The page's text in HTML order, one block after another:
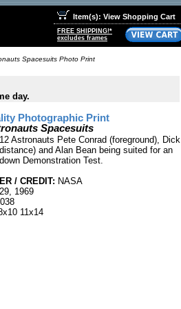
Item(s): View Shopping Cart
FREE SHIPPING!*
excludes frames
Spacesuits Photo Print
day.
Photographic Print
Spacesuits
Astronauts Pete Conrad (foreground), Dick
and Alan Bean being suited for an
Demonstration Test.
/ CREDIT: NASA
1969
11x14